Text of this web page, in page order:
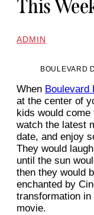
This
ADMIN
BOULEVARD
When Boulevard
at the center of
kids would
watch the latest
date, and enjoy
They would
until the sun
then they would
enchanted by
transformation
movie.